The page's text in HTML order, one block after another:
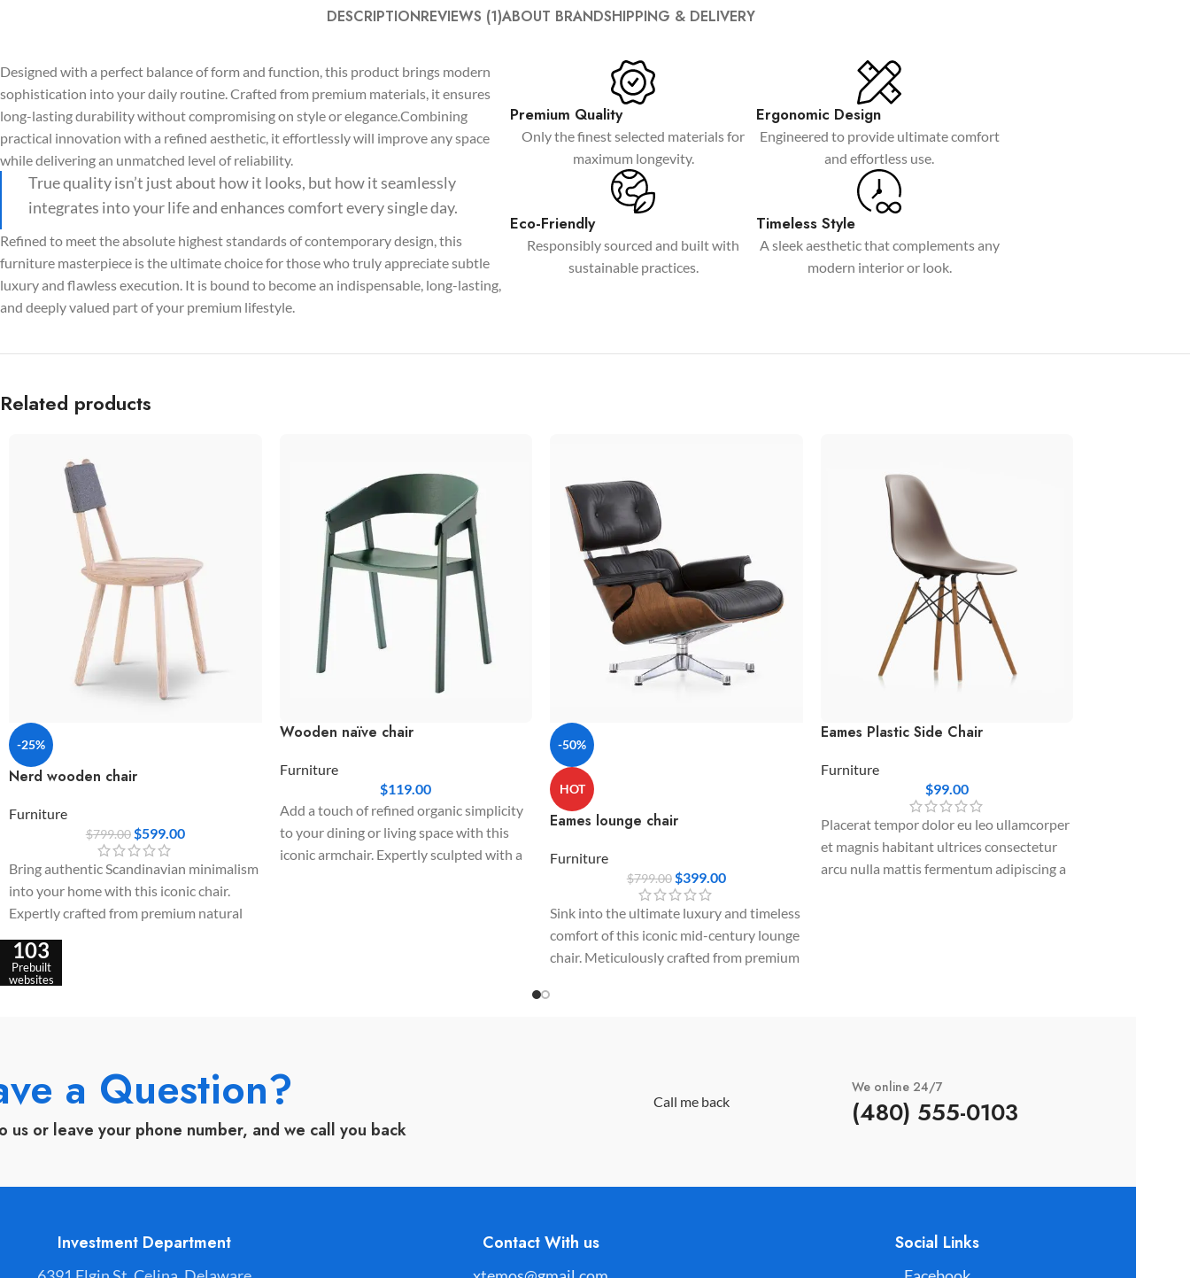
Hidden sidebar
Small categories menu
Products list view
With background
Category description
Only categories
Header overlap
Infinite scrolling
Custom shop page #5
Custom shop page #6
Custom shop page #7
Custom shop page #8
Custom shop page #9
Custom shop page #11
DESCRIPTIONREVIEWS (1)ABOUT BRANDSHIPPING & DELIVERY
Designed with a perfect balance of form and function, this product brings modern
sophistication into your daily routine. Crafted from premium materials, it ensures
long-lasting durability without compromising on style or elegance.Combining
practical innovation with a refined aesthetic, it effortlessly will improve any space
while delivering an unmatched level of reliability.
True quality isn’t just about how it looks, but how it seamlessly
integrates into your life and enhances comfort every single day.
Refined to meet the absolute highest standards of contemporary design, this
furniture masterpiece is the ultimate choice for those who truly appreciate subtle
luxury and flawless execution. It is bound to become an indispensable, long-lasting,
and deeply valued part of your premium lifestyle.
Premium Quality
Only the finest selected materials for
maximum longevity.
Eco-Friendly
Responsibly sourced and built with
sustainable practices.
Ergonomic Design
Engineered to provide ultimate comfort
and effortless use.
Timeless Style
A sleek aesthetic that complements any
modern interior or look.
Related products
-25%
Nerd wooden chair
Furniture
$799.00 $599.00
Bring authentic Scandinavian minimalism
into your home with this iconic chair.
Expertly crafted from premium natural
backrest accent designed for ultimate
seating comfort and long-lasting
Wooden naïve chair
Furniture
$119.00
Add a touch of refined organic simplicity
to your dining or living space with this
iconic armchair. Expertly sculpted with a
-50%
HOT
Eames lounge chair
Furniture
$799.00 $399.00
Sink into the ultimate luxury and timeless
comfort of this iconic mid-century lounge
chair. Meticulously crafted from premium
Eames Plastic Side Chair
Furniture
$99.00
Placerat tempor dolor eu leo ullamcorper
et magnis habitant ultrices consectetur
arcu nulla mattis fermentum adipiscing a
a Question?
us or leave your phone number, and we call you back
Call me back
We online 24/7
(480) 555-0103
Investment Department Contact With us Social Links
103
Prebuilt
websites